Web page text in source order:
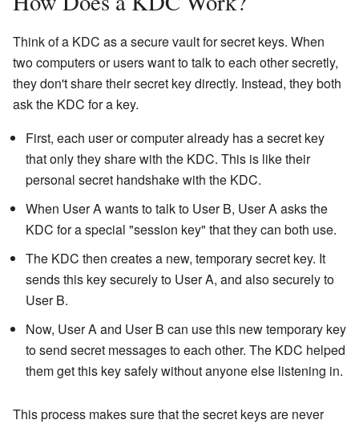
Think of a KDC as a secure vault for secret keys. When
two computers or users want to talk to each other secretly,
they don't share their secret key directly. Instead, they both
ask the KDC for a key.
First, each user or computer already has a secret key
that only they share with the KDC. This is like their
personal secret handshake with the KDC.
When User A wants to talk to User B, User A asks the
KDC for a special "session key" that they can both use.
The KDC then creates a new, temporary secret key. It
sends this key securely to User A, and also securely to
User B.
Now, User A and User B can use this new temporary key
to send secret messages to each other. The KDC helped
them get this key safely without anyone else listening in.
This process makes sure that the secret keys are never